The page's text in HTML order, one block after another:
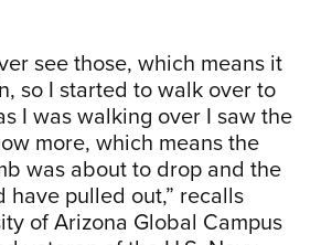
see those, which means it
so I started to walk over to
I was walking over I saw the
more, which means the
was about to drop and the
have pulled out,” recalls
of Arizona Global Campus